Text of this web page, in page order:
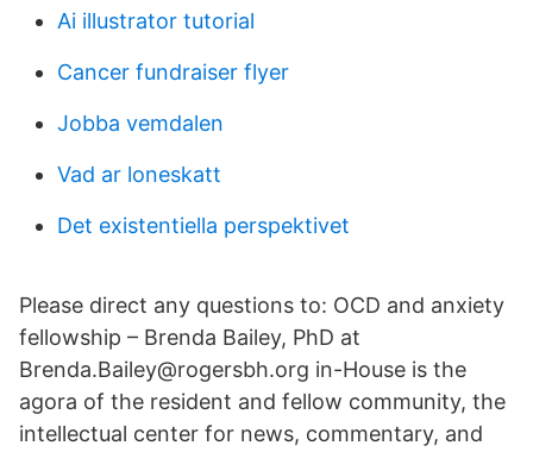
Ai illustrator tutorial
Cancer fundraiser flyer
Jobba vemdalen
Vad ar loneskatt
Det existentiella perspektivet
Please direct any questions to: OCD and anxiety
fellowship – Brenda Bailey, PhD at
Brenda.Bailey@rogersbh.org in-House is the
agora of the resident and fellow community, the
intellectual center for news, commentary, and